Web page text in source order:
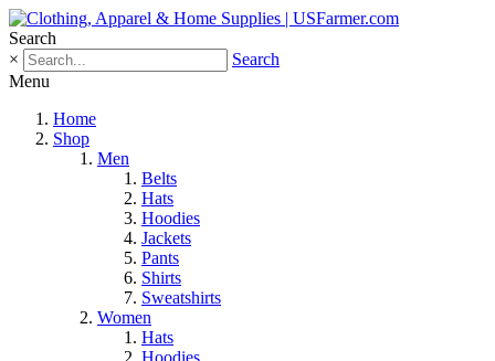
Search
×
Search
Menu
Home
Shop
Men
Belts
Hats
Hoodies
Jackets
Pants
Shirts
Sweatshirts
Women
Hats
Hoodies